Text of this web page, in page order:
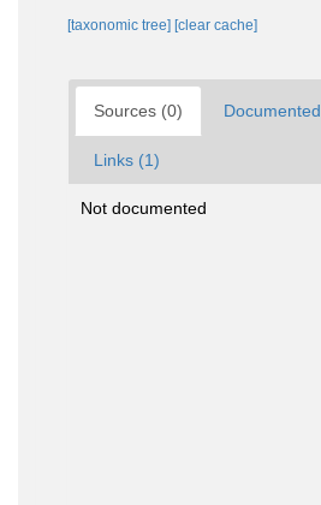
[taxonomic tree] [clear cache]
Sources (0)
Links (1)
Not documented